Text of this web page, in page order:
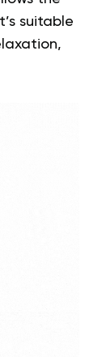
suitable